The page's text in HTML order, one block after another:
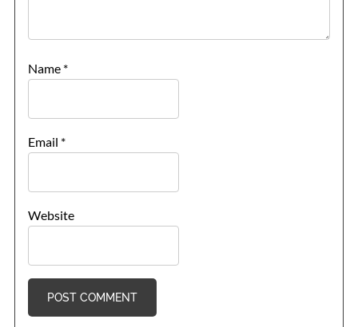
Name *
Email *
Website